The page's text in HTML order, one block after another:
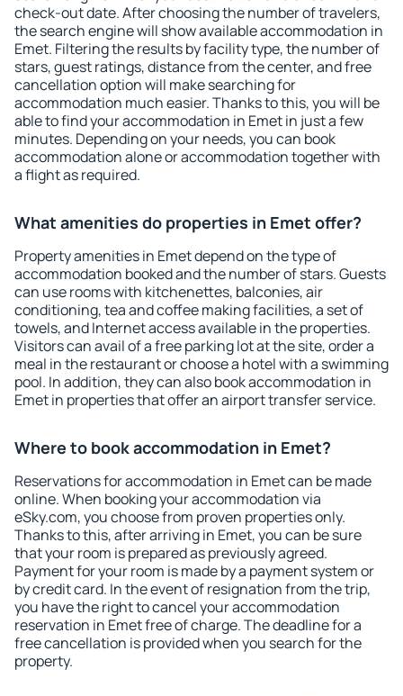
check-out date. After choosing the number of travelers,
the search engine will show available accommodation in
Emet. Filtering the results by facility type, the number of
stars, guest ratings, distance from the center, and free
cancellation option will make searching for
accommodation much easier. Thanks to this, you will be
able to find your accommodation in Emet in just a few
minutes. Depending on your needs, you can book
accommodation alone or accommodation together with
a flight as required.
What amenities do properties in Emet offer?
Property amenities in Emet depend on the type of
accommodation booked and the number of stars. Guests
can use rooms with kitchenettes, balconies, air
conditioning, tea and coffee making facilities, a set of
towels, and Internet access available in the properties.
Visitors can avail of a free parking lot at the site, order a
meal in the restaurant or choose a hotel with a swimming
pool. In addition, they can also book accommodation in
Emet in properties that offer an airport transfer service.
Where to book accommodation in Emet?
Reservations for accommodation in Emet can be made
online. When booking your accommodation via
eSky.com, you choose from proven properties only.
Thanks to this, after arriving in Emet, you can be sure
that your room is prepared as previously agreed.
Payment for your room is made by a payment system or
by credit card. In the event of resignation from the trip,
you have the right to cancel your accommodation
reservation in Emet free of charge. The deadline for a
free cancellation is provided when you search for the
property.